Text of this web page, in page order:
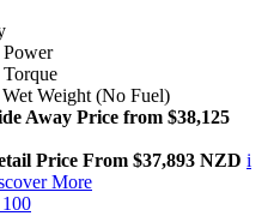
Power
Torque
Wet Weight (No Fuel)
Away Price from $38,125
Price From $37,893 NZD i
More